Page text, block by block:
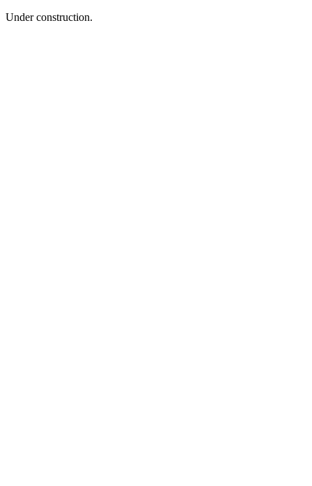
Under construction.